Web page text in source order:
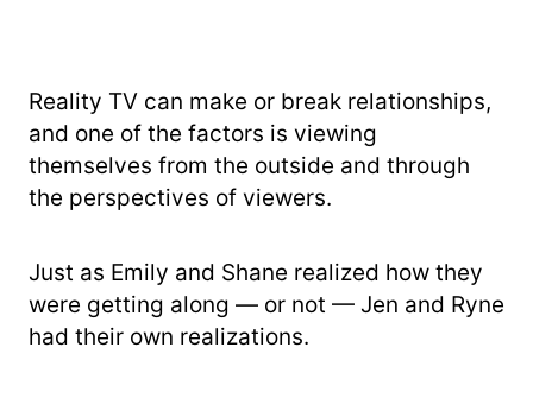
Reality TV can make or break relationships,
and one of the factors is viewing
themselves from the outside and through
the perspectives of viewers.
Just as Emily and Shane realized how they
were getting along — or not — Jen and Ryne
had their own realizations.